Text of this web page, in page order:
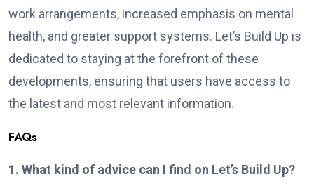
work arrangements, increased emphasis on mental
health, and greater support systems. Let’s Build Up is
dedicated to staying at the forefront of these
developments, ensuring that users have access to
the latest and most relevant information.
FAQs
1. What kind of advice can I find on Let’s Build Up?